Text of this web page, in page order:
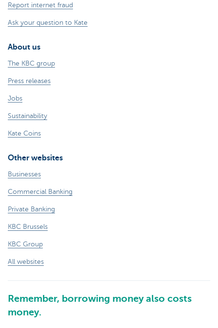
Report internet fraud
Ask your question to Kate
About us
The KBC group
Press releases
Jobs
Sustainability
Kate Coins
Other websites
Businesses
Commercial Banking
Private Banking
KBC Brussels
KBC Group
All websites
Remember, borrowing money also costs
money.